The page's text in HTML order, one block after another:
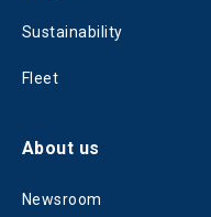
Sustainability
Fleet
About us
Newsroom